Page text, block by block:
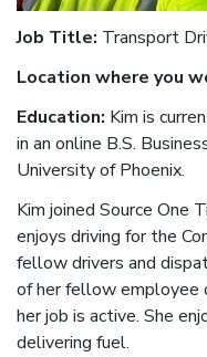
Job Title: Transport
Location where you
Education: Kim is
in an online B.S.
University of Phoenix.
Kim joined Source One
enjoys driving for the
fellow drivers and
of her fellow employee
her job is active. She
delivering fuel.